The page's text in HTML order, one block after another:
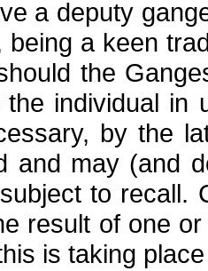
a deputy
being a keen
the
the individual in
by the
and may (and
to recall.
result of one
is taking